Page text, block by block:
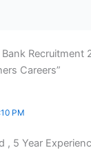
Recruitment
Careers”
PM
, 5 Year